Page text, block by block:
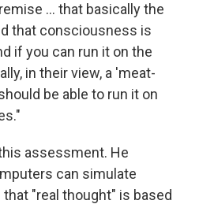
... that basically the
that consciousness is
if you can run it on the
in their view, a 'meat-
be able to run it on
assessment. He
can simulate
"real thought" is based